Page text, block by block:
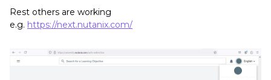
Rest others are working
e.g. https://next.nutanix.com/